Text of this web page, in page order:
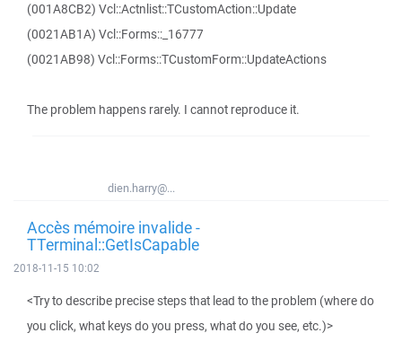
(001A8CB2) Vcl::Actnlist::TCustomAction::Update
(0021AB1A) Vcl::Forms::_16777
(0021AB98) Vcl::Forms::TCustomForm::UpdateActions
The problem happens rarely. I cannot reproduce it.
dien.harry@...
Accès mémoire invalide -
TTerminal::GetIsCapable
2018-11-15 10:02
<Try to describe precise steps that lead to the problem (where do
you click, what keys do you press, what do you see, etc.)>